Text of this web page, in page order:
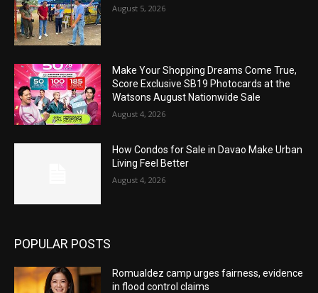
August 5, 2026
Make Your Shopping Dreams Come True,
Score Exclusive SB19 Photocards at the
Watsons August Nationwide Sale
August 4, 2026
How Condos for Sale in Davao Make Urban
Living Feel Better
August 4, 2026
POPULAR POSTS
Romualdez camp urges fairness, evidence
in flood control claims